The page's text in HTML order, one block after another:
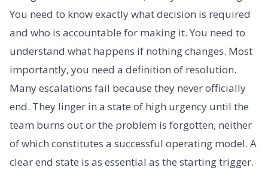
You need to know exactly what decision is required
and who is accountable for making it. You need to
understand what happens if nothing changes. Most
importantly, you need a definition of resolution.
Many escalations fail because they never officially
end. They linger in a state of high urgency until the
team burns out or the problem is forgotten, neither
of which constitutes a successful operating model. A
clear end state is as essential as the starting trigger.